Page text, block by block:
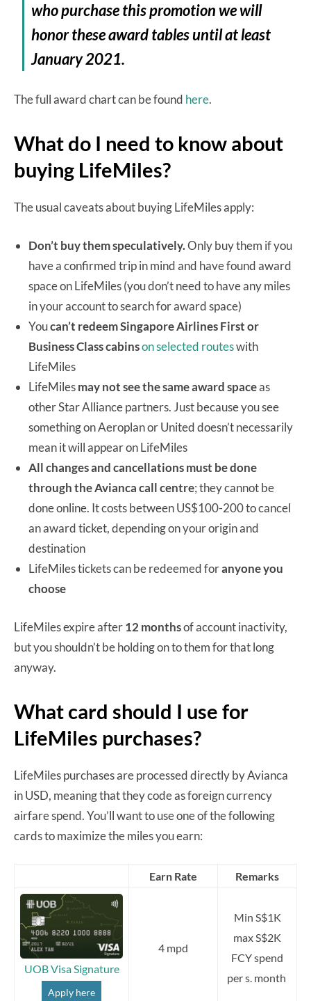
who purchase this promotion we will
honor these award tables until at least
January 2021.
The full award chart can be found here.
What do I need to know about
buying LifeMiles?
The usual caveats about buying LifeMiles apply:
Don’t buy them speculatively.Only buy them if you
have a confirmed trip in mind and have found award
space on LifeMiles (you don’t need to have any miles
in your account to search for award space)
Youcan’t redeem Singapore Airlines First or
Business Class cabinson selected routeswith
LifeMiles
LifeMilesmay not see the same award spaceas
other Star Alliance partners. Just because you see
something on Aeroplan or United doesn’t necessarily
mean it will appear on LifeMiles
All changes and cancellations must be done
through the Avianca call centre; they cannot be
done online. It costs between US$100-200 to cancel
an award ticket, depending on your origin and
destination
LifeMiles tickets can be redeemed foranyone you
choose
LifeMiles expire after12 monthsof account inactivity,
but you shouldn’t be holding on to them for that long
anyway.
What card should I use for
LifeMiles purchases?
LifeMiles purchases are processed directly by Avianca
in USD, meaning that they code as foreign currency
airfare spend. You’ll want to use one of the following
cards to maximize the miles you earn:
Earn Rate Remarks
UOB Visa Signature
Apply here
4 mpd
Min S$1K
max S$2K
FCY spend
per s. month